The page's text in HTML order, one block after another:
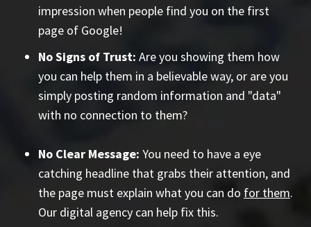
impression when people find you on the first
page of Google!
No Signs of Trust: Are you showing them how
you can help them in a believable way, or are you
simply posting random information and "data"
with no connection to them?
No Clear Message: You need to have a eye
catching headline that grabs their attention, and
the page must explain what you can do for them.
Our digital agency can help fix this.